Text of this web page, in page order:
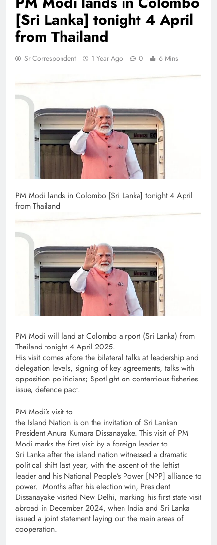
[Sri Lanka] tonight 4 April
from Thailand
Sr Correspondent 1 Year Ago 0 6 Mins
PM Modi lands in Colombo [Sri Lanka] tonight 4 April
from Thailand
PM Modi will land at Colombo airport (Sri Lanka) from
Thailand tonight 4 April 2025.
His visit comes afore the bilateral talks at leadership and
delegation levels, signing of key agreements, talks with
opposition politicians; Spotlight on contentious fisheries
issue, defence pact.
PM Modi’s visit to
the Island Nation is on the invitation of Sri Lankan
President Anura Kumara Dissanayake. This visit of PM
Modi marks the first visit by a foreign leader to
Sri Lanka after the island nation witnessed a dramatic
political shift last year, with the ascent of the leftist
leader and his National People’s Power [NPP] alliance to
power. Months after his election win, President
Dissanayake visited New Delhi, marking his first state visit
abroad in December 2024, when India and Sri Lanka
issued a joint statement laying out the main areas of
cooperation.